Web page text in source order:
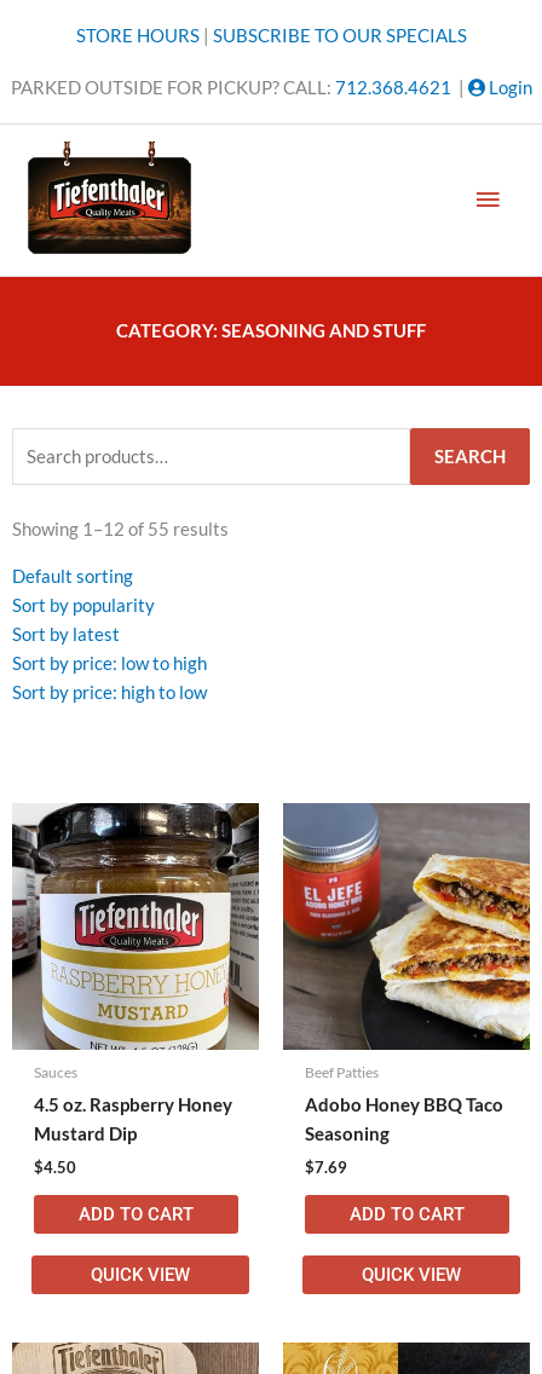
STORE HOURS| SUBSCRIBE TO OUR SPECIALS
PARKED OUTSIDE FOR PICKUP? CALL: 712.368.4621 Login
CATEGORY: SEASONING AND STUFF
for:
SEARCH
Showing 1–12 of 55 results
Default sorting
Sort by popularity
Sort by latest
Sort by price: low to high
Sort by price: high to low
Sauces
4.5 oz. Raspberry Honey
Mustard Dip
$4.50
ADD TO CART
QUICK VIEW
Beef Patties
Adobo Honey BBQ Taco
Seasoning
$7.69
ADD TO CART
QUICK VIEW